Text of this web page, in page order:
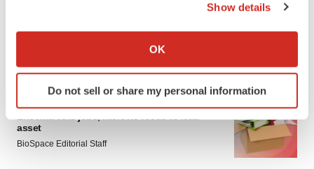
Collect information about your geographical location
Identify your device by actively scanning it for
specific characteristics (fingerprinting)
and set your preferences in the
details section.
Show details
OK
Do not sell or share my personal information
LATEST
asset
BioSpace Editorial Staff